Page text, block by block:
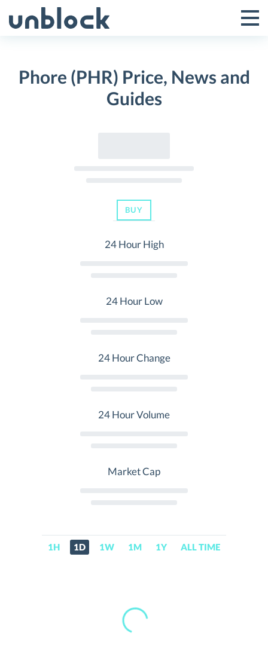
to
Toggle
Menu
Phore (PHR) Price, News and
Guides
BUY
24 Hour High
24 Hour Low
24 Hour Change
24 Hour Volume
Market Cap
1H 1D 1W 1M 1Y ALL TIME